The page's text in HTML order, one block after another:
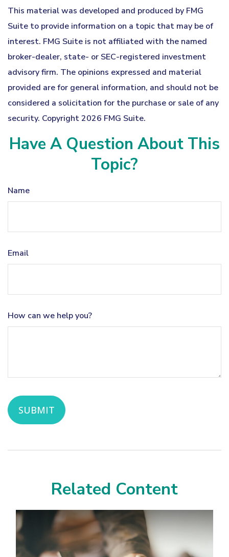
This material was developed and produced by FMG
Suite to provide information on a topic that may be of
interest. FMG Suite is not affiliated with the named
broker-dealer, state- or SEC-registered investment
advisory firm. The opinions expressed and material
provided are for general information, and should not be
considered a solicitation for the purchase or sale of any
security. Copyright2026 FMG Suite.
Have A Question About This
Topic?
Name
Email
How can we help you?
Related Content